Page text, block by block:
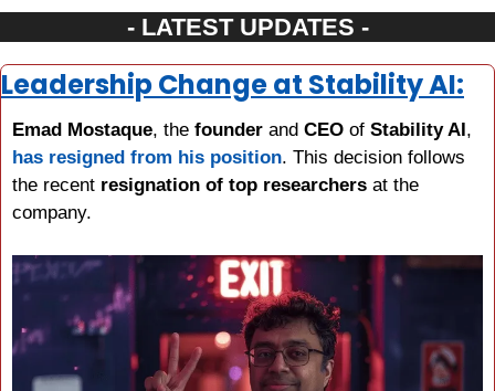
- LATEST UPDATES -
Leadership Change at Stability AI:
Emad Mostaque, the founder and CEO of Stability AI
has resigned from his position. This decision follows
the recent resignation of top researchers at the
company.